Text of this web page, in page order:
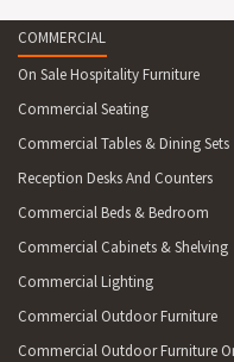
COMMERCIAL
On Sale Hospitality Furniture
Commercial Seating
Commercial Tables & Dining Sets
Reception Desks And Counters
Commercial Beds & Bedroom
Commercial Cabinets & Shelving
Commercial Lighting
Commercial Outdoor Furniture
Commercial Outdoor Furniture